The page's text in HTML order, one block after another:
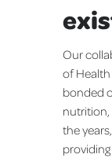
Our
of
bonded
nutrition,
the